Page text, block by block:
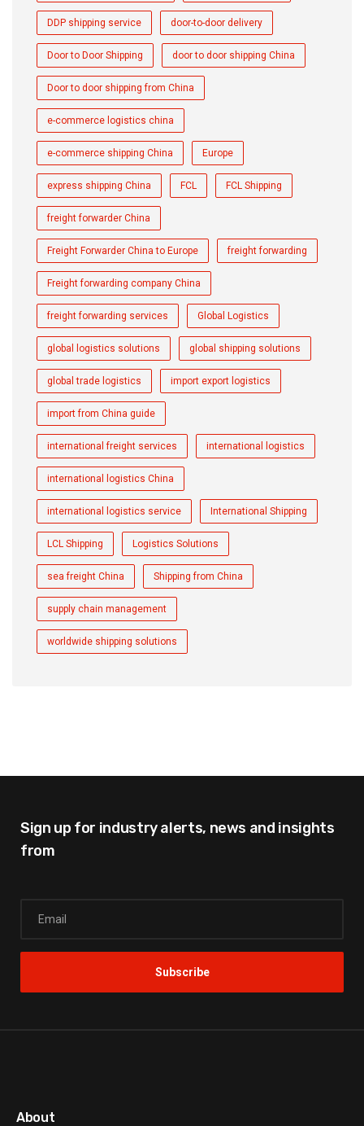
DDP shipping service door-to-door delivery
Door to Door Shipping door to door shipping China
Door to door shipping from China
e-commerce logistics china
e-commerce shipping China Europe
express shipping China FCL FCL Shipping
freight forwarder China
Freight Forwarder China to Europe freight forwarding
Freight forwarding company China
freight forwarding services Global Logistics
global logistics solutions global shipping solutions
global trade logistics import export logistics
import from China guide
international freight services international logistics
international logistics China
international logistics service International Shipping
LCL Shipping Logistics Solutions
sea freight China Shipping from China
supply chain management
worldwide shipping solutions
Sign up for industry alerts, news and insights
from
About